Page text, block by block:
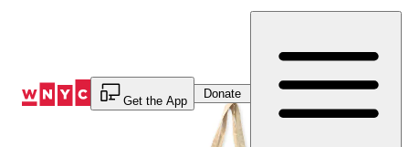
Get the App
Donate